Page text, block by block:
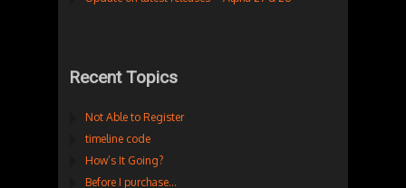
Recent Topics
Not Able to Register
timeline code
How’s It Going?
Before I purchase…